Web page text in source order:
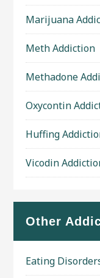
Marijuana
Meth Addiction
Methadone
Oxycontin
Huffing
Vicodin
Other
Eating